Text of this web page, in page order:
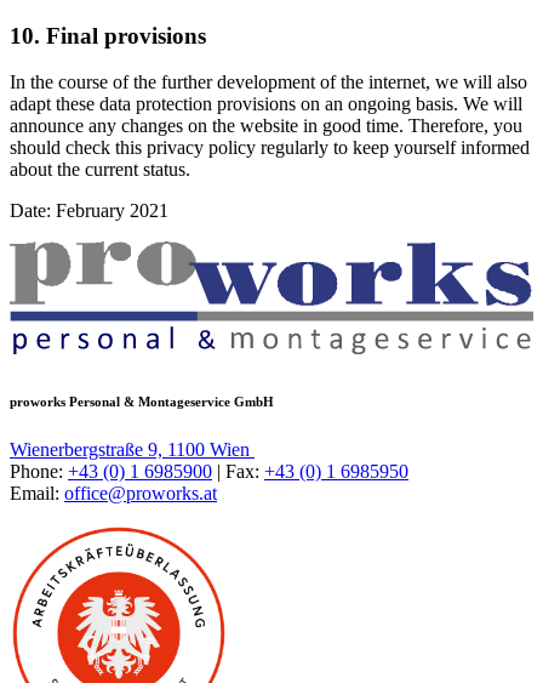
10. Final provisions
In the course of the further development of the internet, we will also
adapt these data protection provisions on an ongoing basis. We will
announce any changes on the website in good time. Therefore, you
should check this privacy policy regularly to keep yourself informed
about the current status.
Date: February 2021
proworks Personal & Montageservice GmbH
Wienerbergstraße 9, 1100 Wien
Phone: +43 (0) 1 6985900 | Fax: +43 (0) 1 6985950
Email: office@proworks.at